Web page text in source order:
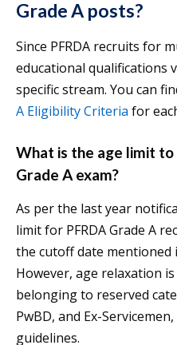
Grade A posts?
Since PFRDA recruits for
educational qualifications
specific stream. You can
A Eligibility Criteria for
What is the age limit
Grade A exam?
As per the last year
limit for PFRDA Grade A
the cutoff date
However, age relaxation
belonging to reserved
PwBD, and Ex-
guidelines.